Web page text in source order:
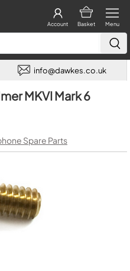
Menu
Basket
Account
info@dawkes.co.uk
MKVI Mark 6
Spare Parts